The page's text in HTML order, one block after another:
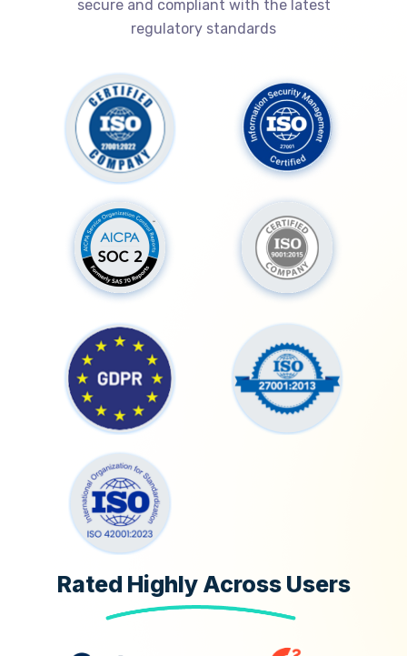
secure and compliant with the latest
regulatory standards
Rated Highly Across Users